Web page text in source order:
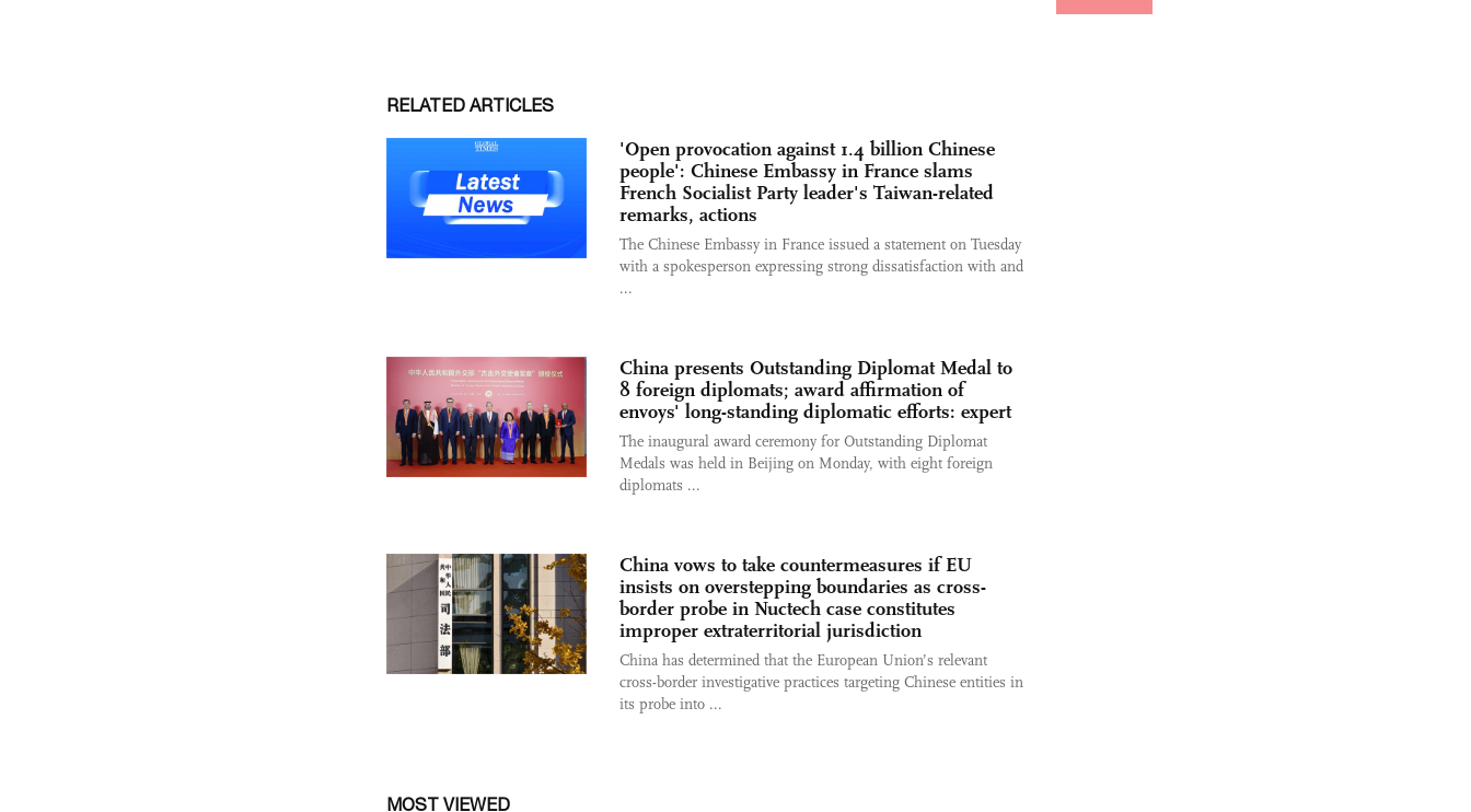
RELATED ARTICLES
'Open provocation against 1.4 billion Chinese
people': Chinese Embassy in France slams
French Socialist Party leader's Taiwan-related
remarks, actions
The Chinese Embassy in France issued a statement on Tuesday
with a spokesperson expressing strong dissatisfaction with and
...
China presents Outstanding Diplomat Medal to
8 foreign diplomats; award affirmation of
envoys' long-standing diplomatic efforts: expert
The inaugural award ceremony for Outstanding Diplomat
Medals was held in Beijing on Monday, with eight foreign
diplomats ...
China vows to take countermeasures if EU
insists on overstepping boundaries as cross-
border probe in Nuctech case constitutes
improper extraterritorial jurisdiction
China has determined that the European Union’s relevant
cross-border investigative practices targeting Chinese entities in
its probe into ...
MOST VIEWED